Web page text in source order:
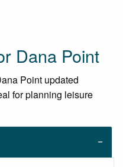
Dana Point
Point updated
for planning leisure